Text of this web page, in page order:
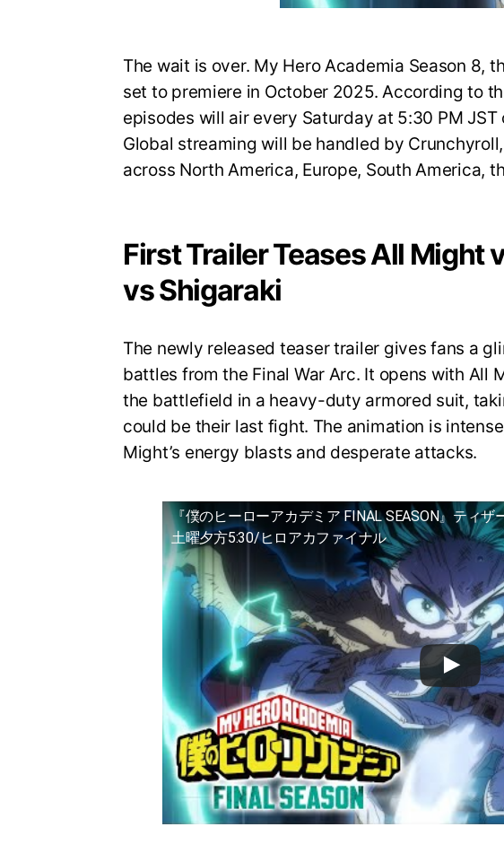
The wait is over. My Hero Academia Season 8,
set to premiere in October 2025. According to
episodes will air every Saturday at 5:30 PM JST
Global streaming will be handled by
across North America, Europe, South America,
First Trailer Teases All Might
vs Shigaraki
The newly released teaser trailer gives fans a
battles from the Final War Arc. It opens with All
the battlefield in a heavy-duty armored suit,
could be their last fight. The animation is
Might’s energy blasts and desperate attacks.
『僕のヒーローアカデミア FINAL SEASON』ティ
土曜夕方5:30/ヒロアカファイナル